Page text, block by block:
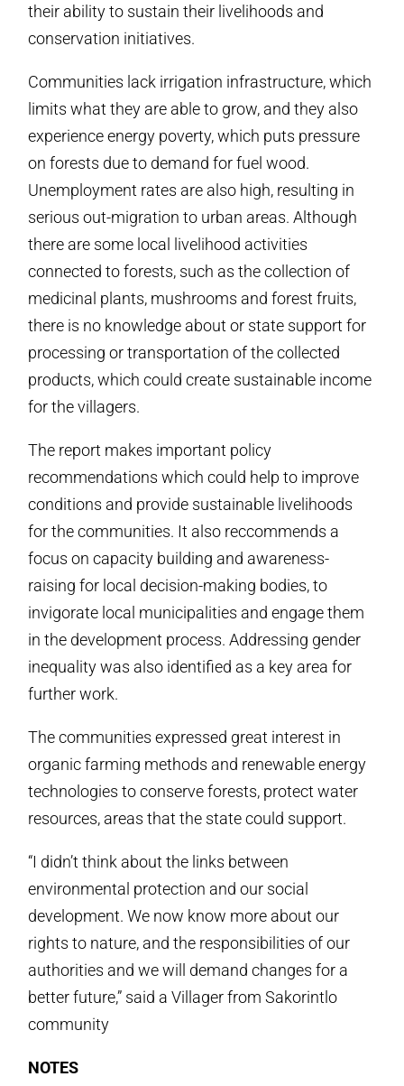
their ability to sustain their livelihoods and
conservation initiatives.
Communities lack irrigation infrastructure, which
limits what they are able to grow, and they also
experience energy poverty, which puts pressure
on forests due to demand for fuel wood.
Unemployment rates are also high, resulting in
serious out-migration to urban areas. Although
there are some local livelihood activities
connected to forests, such as the collection of
medicinal plants, mushrooms and forest fruits,
there is no knowledge about or state support for
processing or transportation of the collected
products, which could create sustainable income
for the villagers.
The report makes important policy
recommendations which could help to improve
conditions and provide sustainable livelihoods
for the communities. It also reccommends a
focus on capacity building and awareness-
raising for local decision-making bodies, to
invigorate local municipalities and engage them
in the development process. Addressing gender
inequality was also identified as a key area for
further work.
The communities expressed great interest in
organic farming methods and renewable energy
technologies to conserve forests, protect water
resources, areas that the state could support.
“I didn’t think about the links between
environmental protection and our social
development. We now know more about our
rights to nature, and the responsibilities of our
authorities and we will demand changes for a
better future,” said a Villager from Sakorintlo
community
NOTES